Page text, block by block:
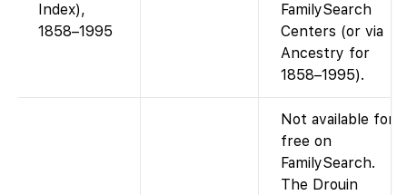
Index),
1858–1995
FamilySearch
Centers (or via
Ancestry for
1858–1995).
Not available for
free on
FamilySearch.
The Drouin